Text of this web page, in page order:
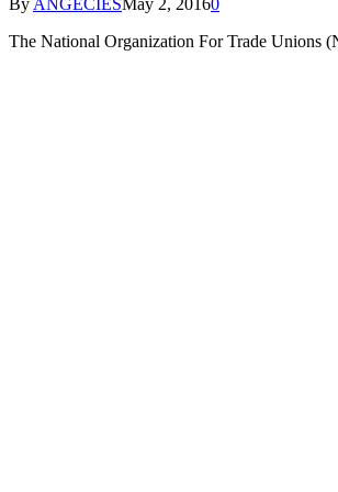
The National Organization For Trade Unions